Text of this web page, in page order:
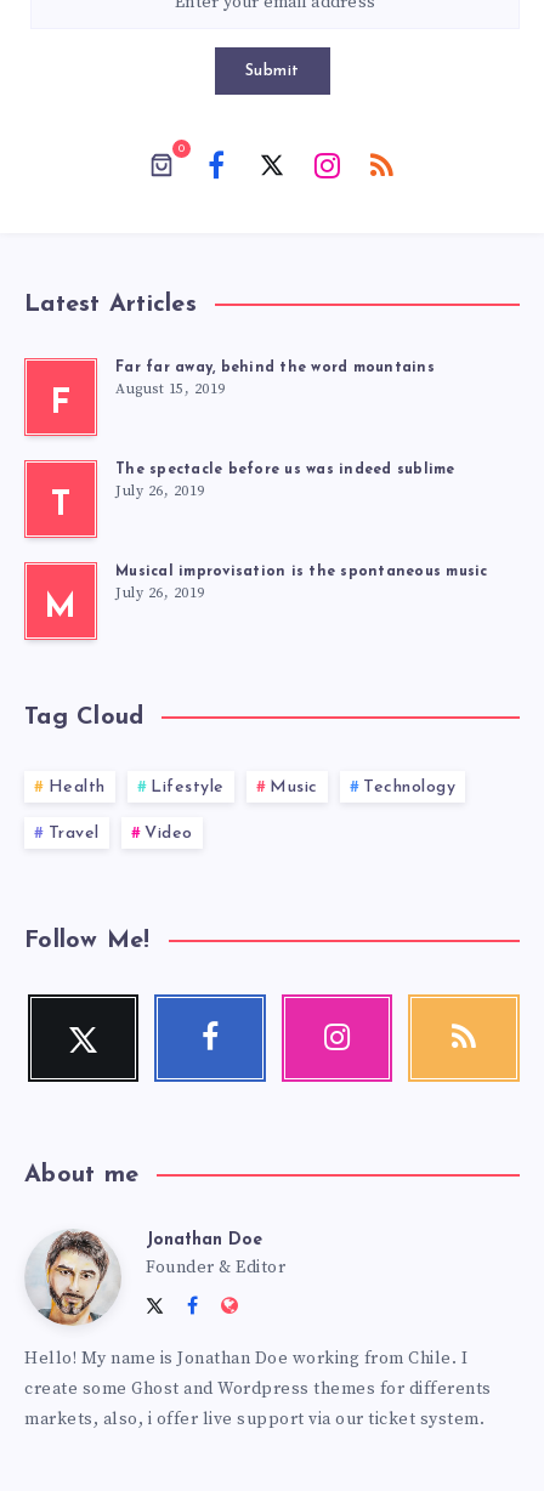
Submit
0
Latest Articles
F
Far far away, behind the word mountains
August 15, 2019
T
The spectacle before us was indeed sublime
July 26, 2019
M
Musical improvisation is the spontaneous music
July 26, 2019
Tag Cloud
Health Lifestyle Music Technology
Travel Video
Follow Me!
Twitter
Follow
Facebook Instagram RSS
About me
Jonathan
Doe
Jonathan Doe
Founder & Editor
Follow
on
Follow
Facebook
Website:
Hello! My name is Jonathan Doe working from Chile. I
create some Ghost and Wordpress themes for differents
markets, also, i offer live support via our ticket system.